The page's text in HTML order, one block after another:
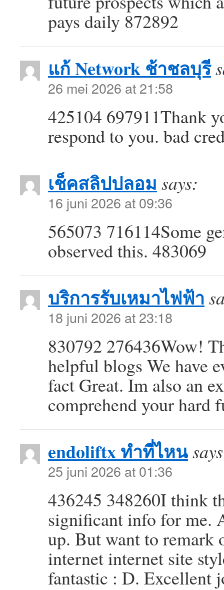
pays daily 872892
แก้ Network ช้าชลบุรี
26 mei 2026 at 21:58
425104 697911Thank
respond to you. bad
เช็คสลิปปลอม says:
16 juni 2026 at 09:36
565073 716114Some
observed this. 483069
บริการรับเหมาไฟฟ้า
18 juni 2026 at 23:18
830792 276436Wow!
helpful blogs We have
fact Great. Im also an
comprehend your hard
endoliftx ทำที่ไหน
25 juni 2026 at 01:36
436245 348260I think
significant info for me.
up. But want to remark
internet internet site
fantastic : D. Excellent